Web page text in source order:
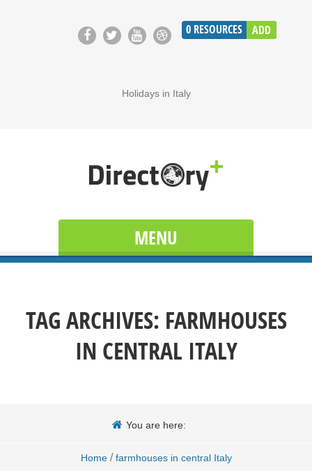
0 RESOURCES ADD
Holidays in Italy
MENU
TAG ARCHIVES: FARMHOUSES
IN CENTRAL ITALY
You are here:
Home / farmhouses in central Italy